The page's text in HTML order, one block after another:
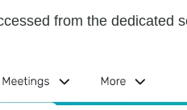
from the dedicated